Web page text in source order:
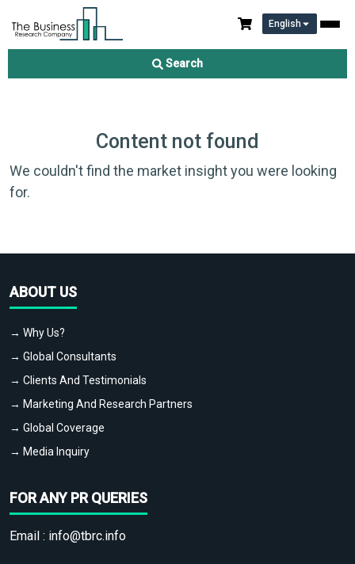
English
Search
Content not found
We couldn't find the market insight you were looking
for.
ABOUT US
→ Why Us?
→ Global Consultants
→ Clients And Testimonials
→ Marketing And Research Partners
→ Global Coverage
→ Media Inquiry
FOR ANY PR QUERIES
Email : info@tbrc.info